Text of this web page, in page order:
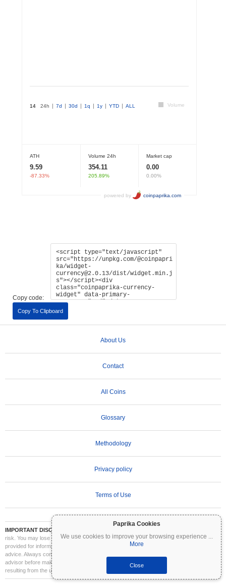
Paprika Cookies
We use cookies to improve your browsing experience ...
More
Close
Copy code:
Copy To Clipboard
About Us
Contact
All Coins
Glossary
Methodology
Privacy policy
Terms of Use
IMPORTANT DISCLAIMER:
risk. You may lose part or all of your investment. All information on Coinpaprika is
provided for informational purposes only and does not constitute financial or investment
advice. Always conduct your own research (DYOR) and consult a qualified financial
advisor before making investment decisions. Coinpaprika is not liable for any losses
resulting from the use of this information.